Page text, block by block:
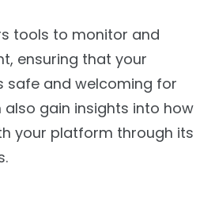
tools to monitor and
ensuring that your
safe and welcoming for
also gain insights into how
your platform through its